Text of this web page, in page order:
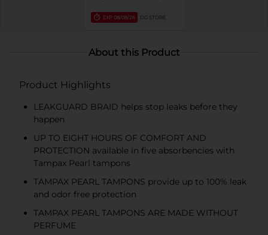
EXP 08/08/26 DG STORE
About this Product
Product Highlights
LEAKGUARD BRAID helps stop leaks before they
happen
UP TO EIGHT HOURS OF COMFORT AND
PROTECTION available in five absorbencies with
Tampax Pearl tampons
TAMPAX PEARL TAMPONS provide up to 100% leak
and odor free protection
TAMPAX PEARL TAMPONS ARE MADE WITHOUT
PERFUME